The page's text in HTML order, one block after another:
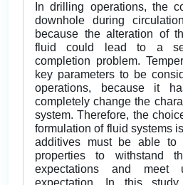
In drilling operations, the
downhole during
because the alteration of
fluid could lead to a
completion problem.
key parameters to be
operations, because it
completely change the
system. Therefore, the
formulation of fluid systems
additives must be able to
properties to withstand
expectations and